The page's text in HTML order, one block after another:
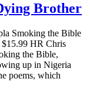
Brother
Smoking the Bible
$15.99 HR Chris
the Bible,
up in Nigeria
poems, which